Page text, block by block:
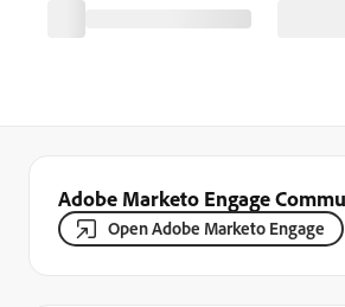
Adobe Marketo Engage
Open Adobe Marketo Engage